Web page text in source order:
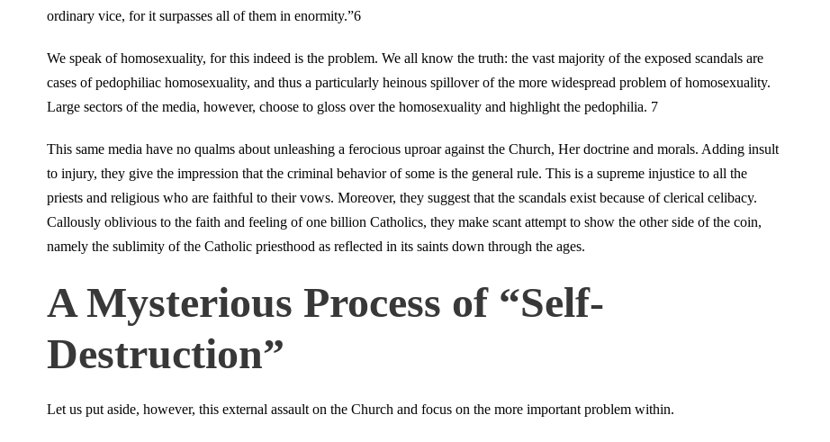
ordinary vice, for it surpasses all of them in enormity.”6
We speak of homosexuality, for this indeed is the problem. We all know the truth: the vast majority of the exposed scandals are
cases of pedophiliac homosexuality, and thus a particularly heinous spillover of the more widespread problem of homosexuality.
Large sectors of the media, however, choose to gloss over the homosexuality and highlight the pedophilia. 7
This same media have no qualms about unleashing a ferocious uproar against the Church, Her doctrine and morals. Adding insult
to injury, they give the impression that the criminal behavior of some is the general rule. This is a supreme injustice to all the
priests and religious who are faithful to their vows. Moreover, they suggest that the scandals exist because of clerical celibacy.
Callously oblivious to the faith and feeling of one billion Catholics, they make scant attempt to show the other side of the coin,
namely the sublimity of the Catholic priesthood as reflected in its saints down through the ages.
A Mysterious Process of “Self-
Destruction”
Let us put aside, however, this external assault on the Church and focus on the more important problem within.